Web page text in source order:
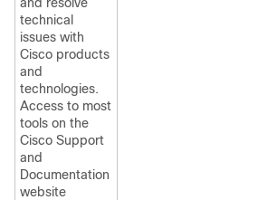
technical
issues with
Cisco products
and
technologies.
Access to most
tools on the
Cisco Support
and
Documentation
website